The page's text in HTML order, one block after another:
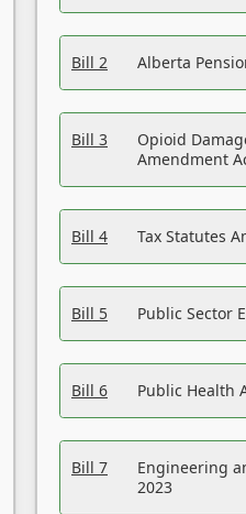
Bill 2 Alberta
Bill 3
Opioid
Amendment
Bill 4 Tax Statutes
Bill 5 Public Sector
Bill 6 Public Health
Bill 7
Engineering
2023